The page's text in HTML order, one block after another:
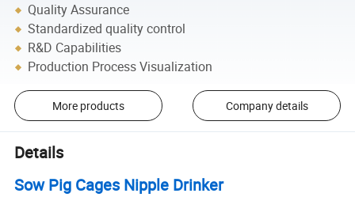
Quality Assurance
Standardized quality control
R&D Capabilities
Production Process Visualization
More products Company details
Details
Sow Pig Cages Nipple Drinker